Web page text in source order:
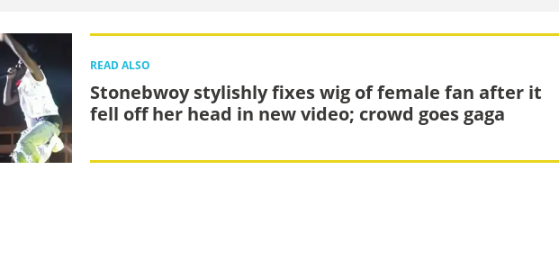
READ ALSO
Stonebwoy stylishly fixes wig of female fan after it
fell off her head in new video; crowd goes gaga